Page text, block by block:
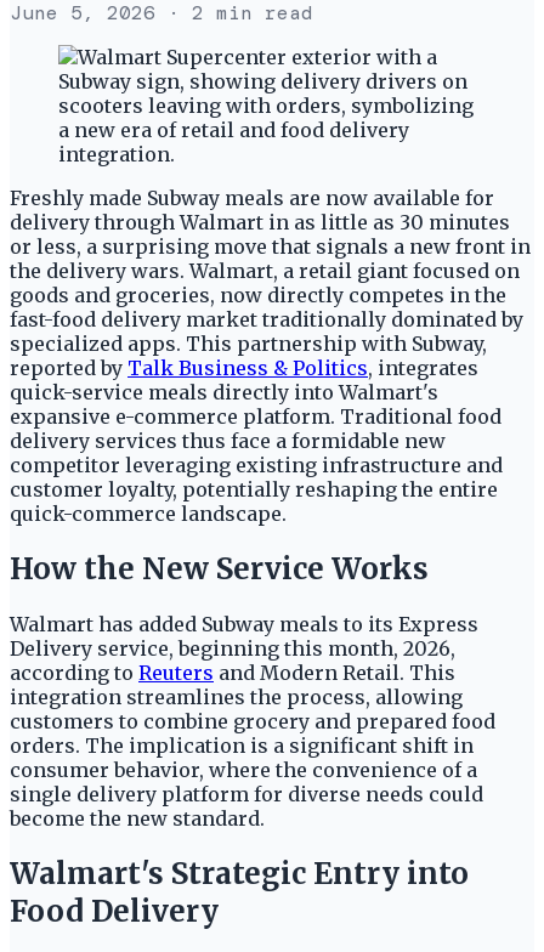
June 5, 2026 · 2 min read
Freshly made Subway meals are now available for
delivery through Walmart in as little as 30 minutes
or less, a surprising move that signals a new front in
the delivery wars. Walmart, a retail giant focused on
goods and groceries, now directly competes in the
fast-food delivery market traditionally dominated by
specialized apps. This partnership with Subway,
reported by Talk Business & Politics, integrates
quick-service meals directly into Walmart's
expansive e-commerce platform. Traditional food
delivery services thus face a formidable new
competitor leveraging existing infrastructure and
customer loyalty, potentially reshaping the entire
quick-commerce landscape.
How the New Service Works
Walmart has added Subway meals to its Express
Delivery service, beginning this month, 2026,
according to Reuters and Modern Retail. This
integration streamlines the process, allowing
customers to combine grocery and prepared food
orders. The implication is a significant shift in
consumer behavior, where the convenience of a
single delivery platform for diverse needs could
become the new standard.
Walmart's Strategic Entry into
Food Delivery